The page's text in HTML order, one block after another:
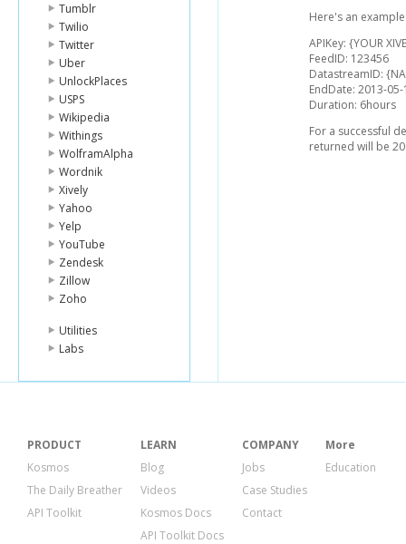
Tumblr
Twilio
Twitter
Uber
UnlockPlaces
USPS
Wikipedia
Withings
WolframAlpha
Wordnik
Xively
Yahoo
Yelp
YouTube
Zendesk
Zillow
Zoho
Utilities
Labs
Here's an
APIKey: {YOUR
FeedID: 123456
DatastreamID:
EndDate: 2013-
Duration: 6hours
For a successful
returned will be
PRODUCT
Kosmos
The Daily Breather
API Toolkit
LEARN
Blog
Videos
Kosmos Docs
API Toolkit Docs
COMPANY
Jobs
Case Studies
Contact
More
Education